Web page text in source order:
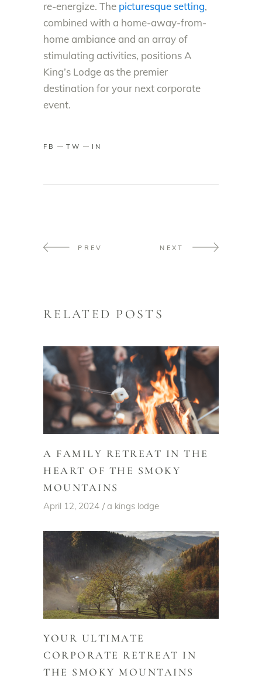
re-energize. The picturesque setting,
combined with a home-away-from-
home ambiance and an array of
stimulating activities, positions A
King’s Lodge as the premier
destination for your next corporate
event.
FB TW IN
PREV NEXT
RELATED POSTS
A FAMILY RETREAT IN THE
HEART OF THE SMOKY
MOUNTAINS
April 12, 2024 a kings lodge
YOUR ULTIMATE
CORPORATE RETREAT IN
THE SMOKY MOUNTAINS